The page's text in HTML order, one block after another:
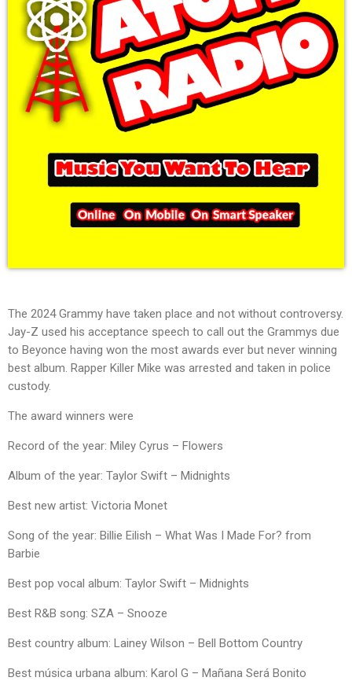
The 2024 Grammy have taken place and not without controversy.
Jay-Z used his acceptance speech to call out the Grammys due
to Beyonce having won the most awards ever but never winning
best album. Rapper Killer Mike was arrested and taken in police
custody.
The award winners were
Record of the year: Miley Cyrus – Flowers
Album of the year: Taylor Swift – Midnights
Best new artist: Victoria Monet
Song of the year: Billie Eilish – What Was I Made For? from
Barbie
Best pop vocal album: Taylor Swift – Midnights
Best R&B song: SZA – Snooze
Best country album: Lainey Wilson – Bell Bottom Country
Best música urbana album: Karol G – Mañana Será Bonito